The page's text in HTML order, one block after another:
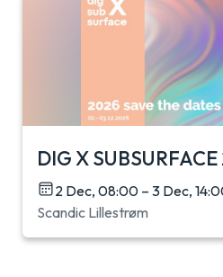
DIG X
2 Dec, 08:00 – 3 Dec,
Scandic Lillestrøm